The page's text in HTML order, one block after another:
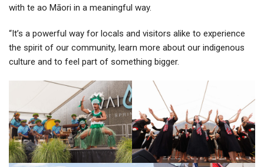
with te ao Māori in a meaningful way.
“It’s a powerful way for locals and visitors alike to experience
the spirit of our community, learn more about our indigenous
culture and to feel part of something bigger.